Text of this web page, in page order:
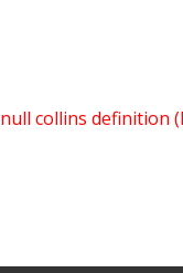
null collins definition